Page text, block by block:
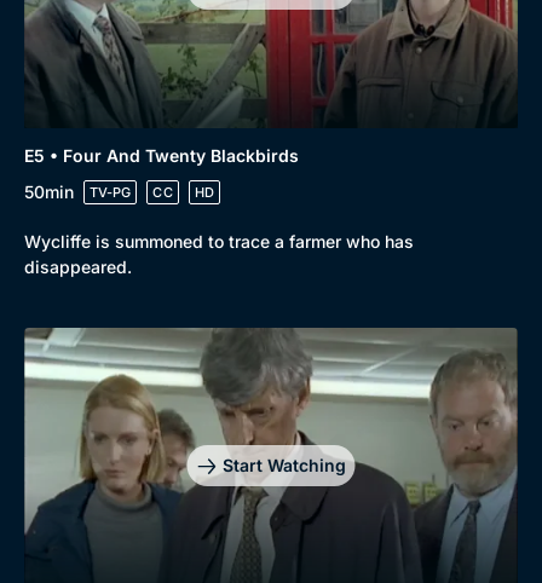
E5 • Four And Twenty Blackbirds
50min
TV-PG CC HD
Wycliffe is summoned to trace a farmer who has
disappeared.
Start Watching